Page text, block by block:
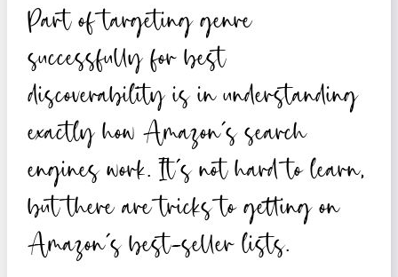
Part of targeting genre
successfully for best
discoverability is in understanding
exactly how Amazon’s search
engines work. It’s not hard to learn,
but there are tricks to getting on
Amazon’s best-seller lists.